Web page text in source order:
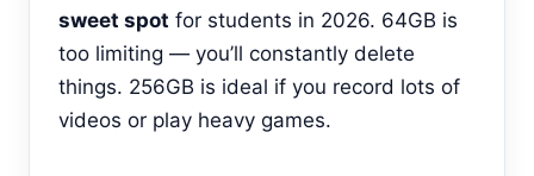
sweet spot for students in 2026. 64GB is
too limiting — you’ll constantly delete
things. 256GB is ideal if you record lots of
videos or play heavy games.